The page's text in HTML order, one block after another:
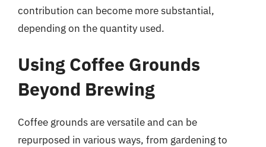
contribution can become more substantial,
depending on the quantity used.
Using Coffee Grounds
Beyond Brewing
Coffee grounds are versatile and can be
repurposed in various ways, from gardening to